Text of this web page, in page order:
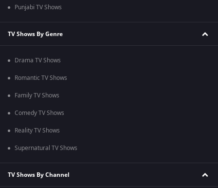
Punjabi TV Shows
TV Shows By Genre
Drama TV Shows
Romantic TV Shows
Family TV Shows
Comedy TV Shows
Reality TV Shows
Supernatural TV Shows
TV Shows By Channel